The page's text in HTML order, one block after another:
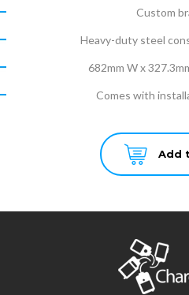
Custom
Heavy-duty steel
682mm W x
Comes with
Add